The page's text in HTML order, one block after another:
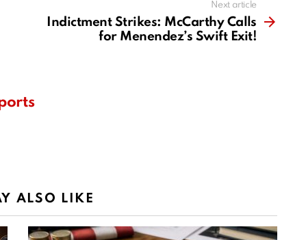
Next article
Indictment Strikes: McCarthy Calls
for Menendez’s Swift Exit!
ALSO LIKE